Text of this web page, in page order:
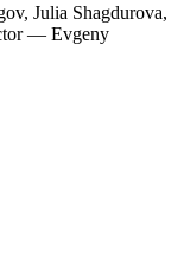
Julia Shagdurova,
— Evgeny